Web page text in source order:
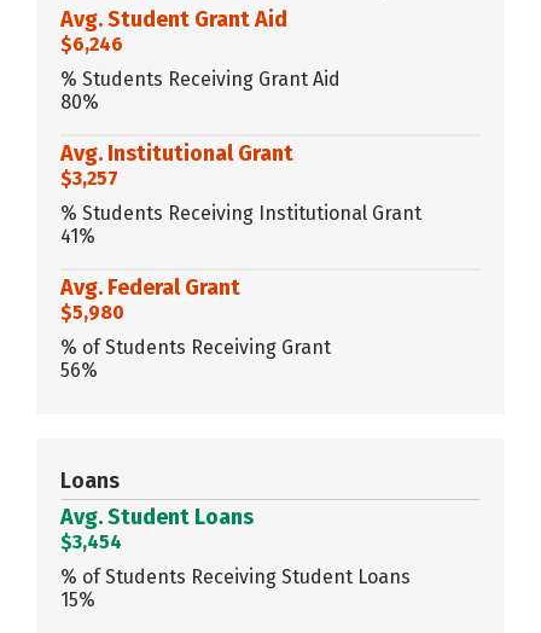
Avg. Student Grant Aid
$6,246
% Students Receiving Grant Aid
80%
Avg. Institutional Grant
$3,257
% Students Receiving Institutional Grant
41%
Avg. Federal Grant
$5,980
% of Students Receiving Grant
56%
Loans
Avg. Student Loans
$3,454
% of Students Receiving Student Loans
15%